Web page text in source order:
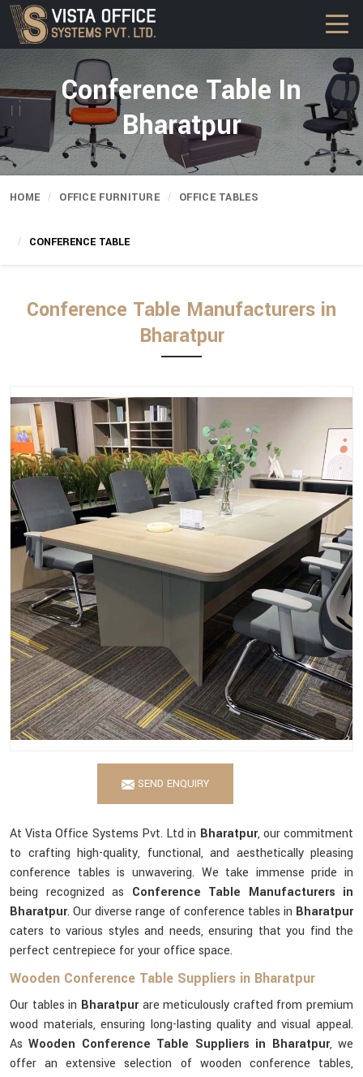
Conference Table In
Bharatpur
HOME OFFICE FURNITURE OFFICE TABLES
CONFERENCE TABLE
Conference Table Manufacturers in
Bharatpur
SEND ENQUIRY
At Vista Office Systems Pvt. Ltd in Bharatpur, our commitment
to crafting high-quality, functional, and aesthetically pleasing
conference tables is unwavering. We take immense pride in
being recognized as Conference Table Manufacturers in
Bharatpur. Our diverse range of conference tables in Bharatpur
caters to various styles and needs, ensuring that you find the
perfect centrepiece for your office space.
Wooden Conference Table Suppliers in Bharatpur
Our tables in Bharatpurare meticulously crafted from premium
wood materials, ensuring long-lasting quality and visual appeal.
AsWooden Conference Table Suppliers in Bharatpur, we
offer an extensive selection of wooden conference tables,